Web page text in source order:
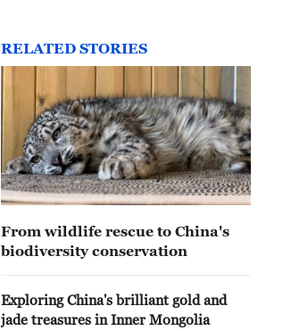
RELATED STORIES
From wildlife rescue to China's
biodiversity conservation
Exploring China's brilliant gold and
jade treasures in Inner Mongolia